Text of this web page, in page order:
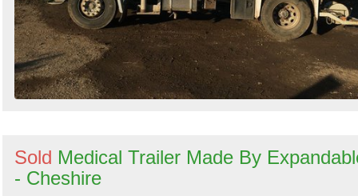
Sold Medical Trailer Made By
- Cheshire